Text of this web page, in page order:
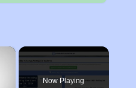
×
Now Playing